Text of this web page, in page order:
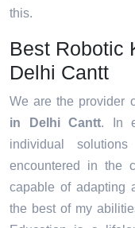
this.
Best Robotic
Delhi Cantt
We are the provider
in Delhi Cantt. In
individual
encountered in the
capable of adapting
the best of my